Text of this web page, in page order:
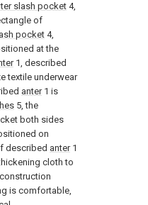
slash pocket 4,
of
pocket4,
at the
1, described
textile underwear
anter1 is
5, the
both sides
on
described anter1
cloth to
is comfortable,